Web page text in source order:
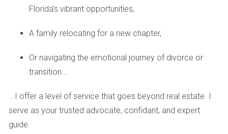
consideration and analysis. Here’s a simple breakdown:
Research Comparable Properties: Look for similar
This gives you an idea of what buyers are willing to
Estimate Repair Costs: Assess the property’s current
spend on repairs.
Add Purchase Price and Repair Costs: Combine the
Florida's vibrant opportunities,
A family relocating for a new chapter,
Or navigating the emotional journey of divorce or
transition...
...I offer a level of service that goes beyond real estate. I
serve as your trusted advocate, confidant, and expert
guide.